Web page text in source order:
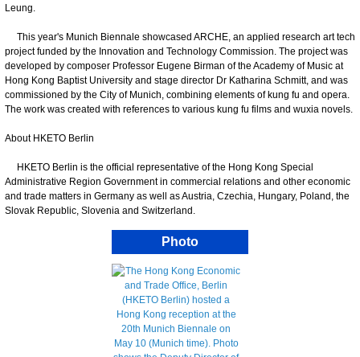
Leung.
This year's Munich Biennale showcased ARCHE, an applied research art tech
project funded by the Innovation and Technology Commission. The project was
developed by composer Professor Eugene Birman of the Academy of Music at
Hong Kong Baptist University and stage director Dr Katharina Schmitt, and was
commissioned by the City of Munich, combining elements of kung fu and opera.
The work was created with references to various kung fu films and wuxia novels.
About HKETO Berlin
HKETO Berlin is the official representative of the Hong Kong Special
Administrative Region Government in commercial relations and other economic
and trade matters in Germany as well as Austria, Czechia, Hungary, Poland, the
Slovak Republic, Slovenia and Switzerland.
Photo